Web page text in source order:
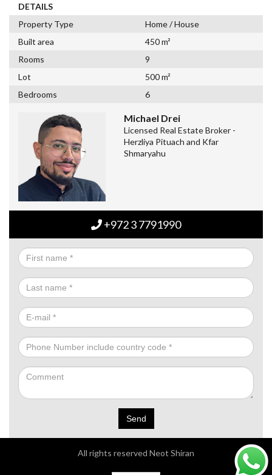
DETAILS
Property Type
Home / House
Built area
450 m²
Rooms
9
Lot
500 m²
Bedrooms
6
Michael Drei
Licensed Real Estate Broker -
Herzliya Pituach and Kfar
Shmaryahu
+972 3 7791990
Send
All rights reserved Neot Shiran